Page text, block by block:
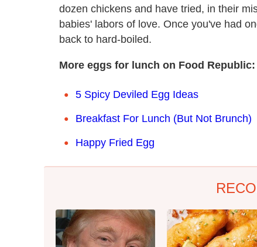
dozen chickens and have tried, in their
babies' labors of love. Once you've had
back to hard-boiled.
More eggs for lunch on Food Republic:
5 Spicy Deviled Egg Ideas
Breakfast For Lunch (But Not Brunch)
Happy Fried Egg